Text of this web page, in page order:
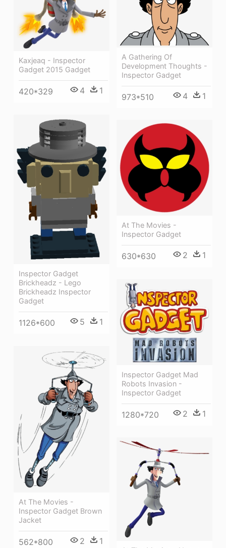
Kaxjeaq - Inspector
Gadget 2015 Gadget
420*329 4 1
A Gathering Of
Development Thoughts -
Inspector Gadget
973*510 4 1
Inspector Gadget
Brickheadz - Lego
Brickheadz Inspector
Gadget
1126*600 5 1
At The Movies -
Inspector Gadget
630*630 2 1
Inspector Gadget Mad
Robots Invasion -
Inspector Gadget
1280*720 2 1
At The Movies -
Inspector Gadget Brown
Jacket
562*800 2 1